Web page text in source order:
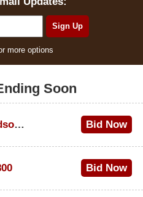
more options
Soon
1995 Harley-Davidson Dyna Glide Convertible Bid Now
Bid Now